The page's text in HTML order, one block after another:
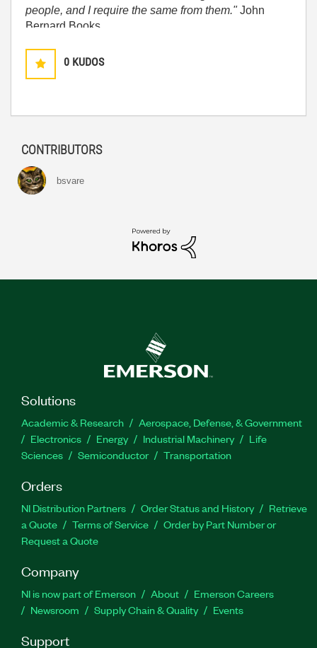
people, and I require the same from them."John
Bernard Books
0 KUDOS
CONTRIBUTORS
bsvare
Solutions
Academic & Research
Aerospace, Defense, & Government
Electronics
Energy Industrial Machinery
Life
Sciences
Semiconductor Transportation
Orders
NI Distribution Partners Order Status and History
Retrieve
a Quote
Terms of Service
Order by Part Number or
Request a Quote
Company
NI is now part of Emerson About
Emerson Careers
Newsroom
Supply Chain & Quality Events
Support